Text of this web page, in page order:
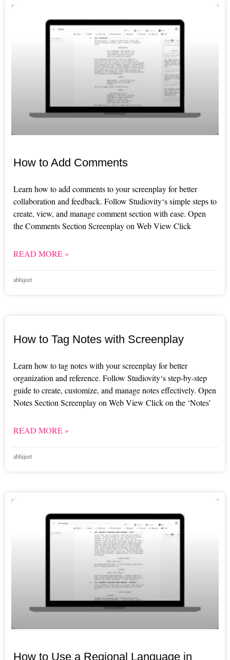
How to Add Comments
Learn how to add comments to your screenplay for better
collaboration and feedback. Follow Studiovity‘s simple steps to
create, view, and manage comment section with ease. Open
the Comments Section Screenplay on Web View Click
READ MORE »
abhijeet
How to Tag Notes with Screenplay
Learn how to tag notes with your screenplay for better
organization and reference. Follow Studiovity‘s step-by-step
guide to create, customize, and manage notes effectively. Open
Notes Section Screenplay on Web View Click on the ‘Notes’
READ MORE »
abhijeet
How to Use a Regional Language in